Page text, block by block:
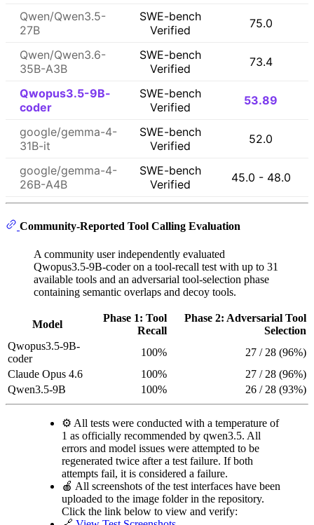
Qwen/Qwen3.5-
27B
SWE-bench
Verified
75.0
Qwen/Qwen3.6-
35B-A3B
SWE-bench
Verified
73.4
Qwopus3.5-9B-
coder
SWE-bench
Verified
53.89
google/gemma-4-
31B-it
SWE-bench
Verified
52.0
google/gemma-4-
26B-A4B
SWE-bench
Verified
45.0 - 48.0
Community-Reported Tool Calling Evaluation
A community user independently evaluated
Qwopus3.5-9B-coder on a tool-recall test with up to 31
available tools and an adversarial tool-selection phase
containing semantic overlaps and decoy tools.
Model
Phase 1: Tool
Recall
Phase 2: Adversarial Tool
Selection
Qwopus3.5-9B-
coder
100%
27 / 28 (96%)
Claude Opus 4.6
100%
27 / 28 (96%)
Qwen3.5-9B
100% 26 / 28 (93%)
⚙️ All tests were conducted with a temperature of
1 as officially recommended by qwen3.5. All
errors and model issues were attempted to be
regenerated twice after a test failure. If both
attempts fail, it is considered a failure.
🍎 All screenshots of the test interfaces have been
uploaded to the image folder in the repository.
Click the link below to view and verify: